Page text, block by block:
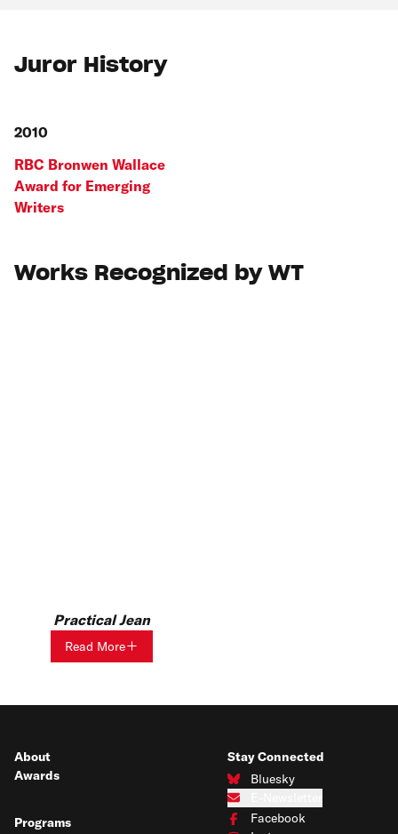
Juror History
2010
RBC Bronwen Wallace
Award for Emerging
Writers
Works Recognized by WT
Practical Jean
Read More
About
Awards
Programs
Stay Connected
Bluesky
Connect with us on Bluesky
Subscribe to our e-newsletter
Facebook
Connect with us on Facebook